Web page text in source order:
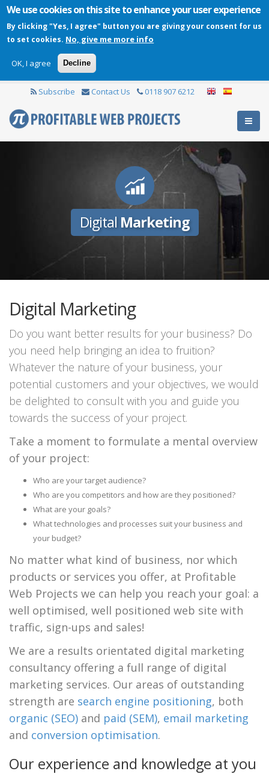
We use cookies on this site to enhance your user experience
By clicking "Yes, I agree" button you are giving your consent for us
to set cookies. No, give me more info
OK, I agree Decline
Subscribe Contact Us 0118 907 6212
Digital Marketing
Digital Marketing
Do you want better results for your business? Do
you need help bringing an idea to fruition?
Whatever the nature of your business, your
potential customers and your objectives, we would
be delighted to consult with you and guide you
towards the success of your project.
Take a moment to formulate a mental overview
of your project:
Who are your target audience?
Who are you competitors and how are they positioned?
What are your goals?
What technologies and processes suit your business and
your budget?
No matter what kind of business, nor which
products or services you offer, at Profitable
Web Projects we can help you reach your goal: a
well optimised, well positioned web site with
traffic, sign-ups and sales!
We are a results orientated digital marketing
consultancy offering a full range of digital
marketing services. Our areas of outstanding
strength are search engine positioning, both
organic (SEO) and paid (SEM), email marketing
and conversion optimisation.
Our experience and knowledge at you